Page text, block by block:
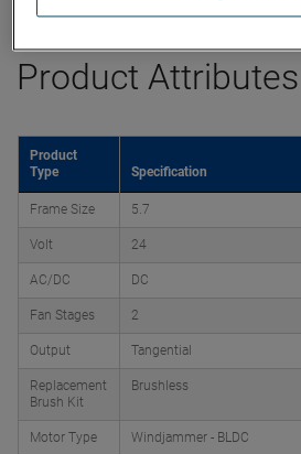
Product Attributes
Product
Type
Specification
Frame Size 5.7
Volt 24
AC/DC DC
Fan Stages 2
Output Tangential
Replacement
Brush Kit
Brushless
Motor Type Windjammer - BLDC